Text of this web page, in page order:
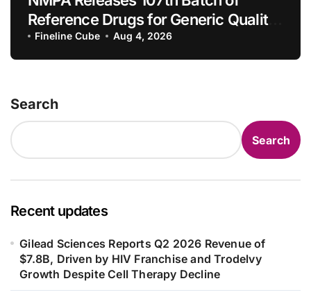
Reference Drugs for Generic Quality
Consistency Evaluation, Adding 71
New Specifications
Fineline Cube Aug 4, 2026
Search
Search
Recent updates
Gilead Sciences Reports Q2 2026 Revenue of
$7.8B, Driven by HIV Franchise and Trodelvy
Growth Despite Cell Therapy Decline